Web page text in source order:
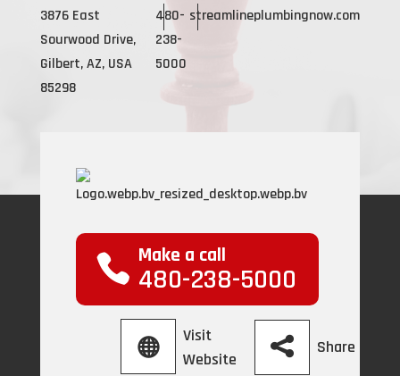
3876 East
Sourwood Drive,
Gilbert, AZ, USA
85298
480-
238-
5000
streamlineplumbingnow.com
Make a call
480-238-5000
Visit
Website
Share